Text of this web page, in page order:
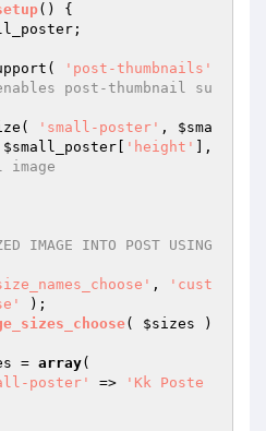
()
{
;
'post-thumbnails'
post-thumbnail su
'small-poster' , $sma
$small_poster 'height'
IMAGE INTO POST USING
,
'cust
( $sizes )
= array(
poster'
=>
'Kk Poste